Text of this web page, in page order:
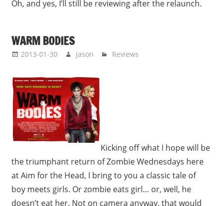
Oh, and yes, I’ll still be reviewing after the relaunch.
WARM BODIES
2013-01-30 Jason Reviews
Kicking off what I hope will be
the triumphant return of Zombie Wednesdays here
at Aim for the Head, I bring to you a classic tale of
boy meets girls. Or zombie eats girl… or, well, he
doesn’t eat her. Not on camera anyway, that would